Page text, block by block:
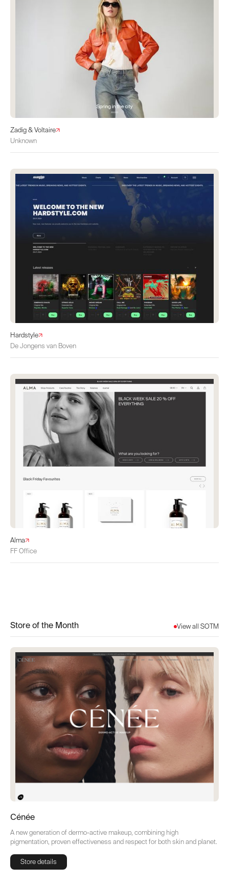
Zadig & Voltaire
Unknown
Hardstyle
De Jongens van Boven
Alma
FF Office
Store of the Month View all SOTM
Cénée
A new generation of dermo-active makeup, combining high
pigmentation, proven effectiveness and respect for both skin and planet.
Store details